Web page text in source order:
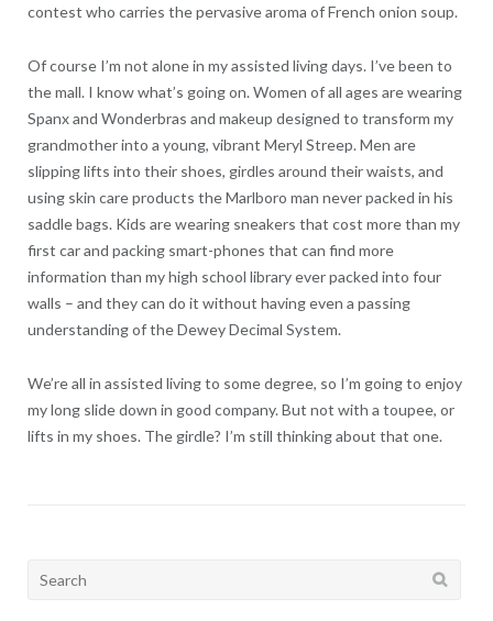
contest who carries the pervasive aroma of French onion soup.
Of course I’m not alone in my assisted living days. I’ve been to
the mall. I know what’s going on. Women of all ages are wearing
Spanx and Wonderbras and makeup designed to transform my
grandmother into a young, vibrant Meryl Streep. Men are
slipping lifts into their shoes, girdles around their waists, and
using skin care products the Marlboro man never packed in his
saddle bags. Kids are wearing sneakers that cost more than my
first car and packing smart-phones that can find more
information than my high school library ever packed into four
walls – and they can do it without having even a passing
understanding of the Dewey Decimal System.
We’re all in assisted living to some degree, so I’m going to enjoy
my long slide down in good company. But not with a toupee, or
lifts in my shoes. The girdle? I’m still thinking about that one.
Search